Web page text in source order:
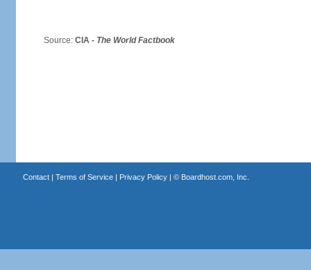
Source: CIA - The World Factbook
Contact| Terms of Service| Privacy Policy| © Boardhost.com, Inc.